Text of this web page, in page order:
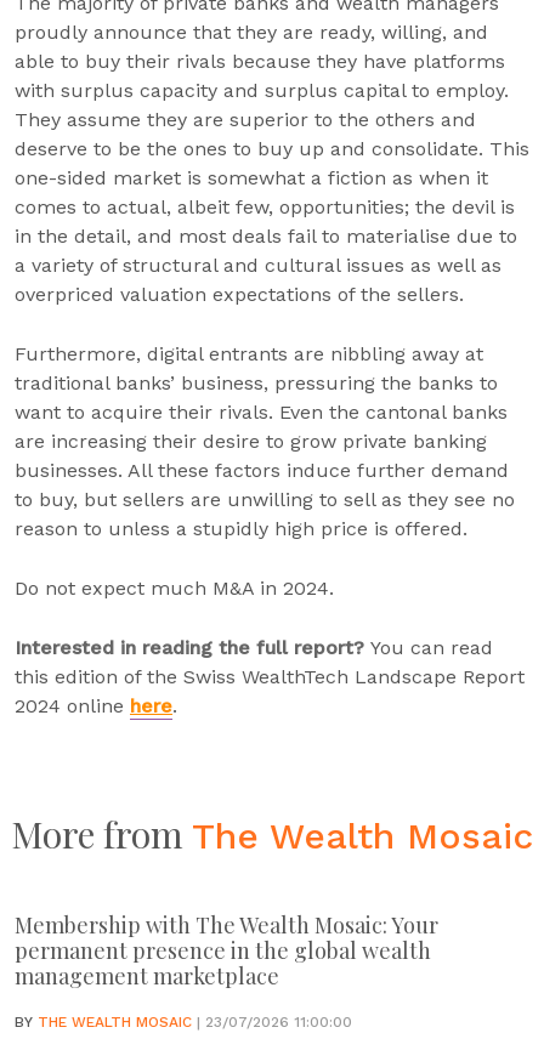
proudly announce that they are ready, willing, and
able to buy their rivals because they have platforms
with surplus capacity and surplus capital to employ.
They assume they are superior to the others and
deserve to be the ones to buy up and consolidate. This
one-sided market is somewhat a fiction as when it
comes to actual, albeit few, opportunities; the devil is
in the detail, and most deals fail to materialise due to
a variety of structural and cultural issues as well as
overpriced valuation expectations of the sellers.
Furthermore, digital entrants are nibbling away at
traditional banks’ business, pressuring the banks to
want to acquire their rivals. Even the cantonal banks
are increasing their desire to grow private banking
businesses. All these factors induce further demand
to buy, but sellers are unwilling to sell as they see no
reason to unless a stupidly high price is offered.
Do not expect much M&A in 2024.
Interested in reading the full report? You can read
this edition of the Swiss WealthTech Landscape Report
2024 online here.
More from The Wealth Mosaic
Membership with The Wealth Mosaic: Your
permanent presence in the global wealth
management marketplace
BY THE WEALTH MOSAIC | 23/07/2026 11:00:00